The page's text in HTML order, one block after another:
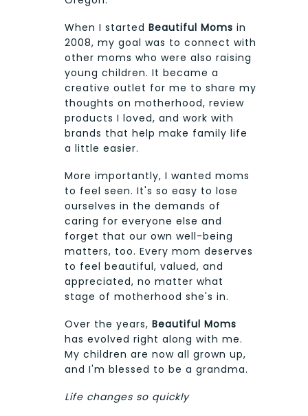
When I started Beautiful Moms in
2008, my goal was to connect with
other moms who were also raising
young children. It became a
creative outlet for me to share my
thoughts on motherhood, review
products I loved, and work with
brands that help make family life
a little easier.
More importantly, I wanted moms
to feel seen. It's so easy to lose
ourselves in the demands of
caring for everyone else and
forget that our own well-being
matters, too. Every mom deserves
to feel beautiful, valued, and
appreciated, no matter what
stage of motherhood she's in.
Over the years, Beautiful Moms
has evolved right along with me.
My children are now all grown up,
and I'm blessed to be a grandma.
Life changes so quickly